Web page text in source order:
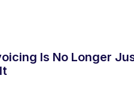
Is No Longer